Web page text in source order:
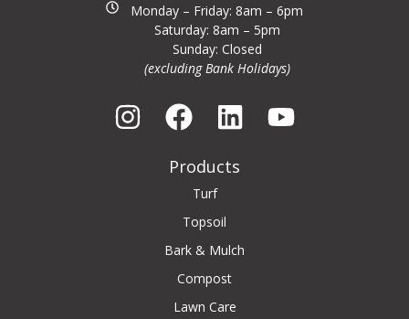
Monday – Friday: 8am – 6pm
Saturday: 8am – 5pm
Sunday: Closed
(excluding Bank Holidays)
Products
Turf
Topsoil
Bark & Mulch
Compost
Lawn Care